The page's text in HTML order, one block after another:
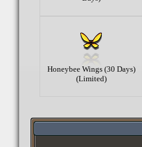
Honeybee Wings (30 Days)
(Limited)